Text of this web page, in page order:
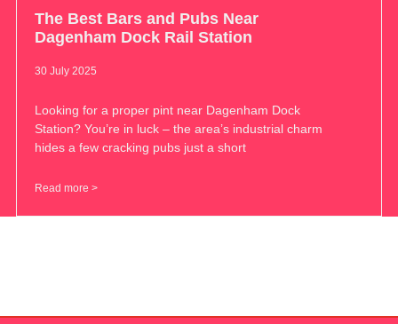
The Best Bars and Pubs Near
Dagenham Dock Rail Station
30 July 2025
Looking for a proper pint near Dagenham Dock
Station? You’re in luck – the area’s industrial charm
hides a few cracking pubs just a short
Read more >